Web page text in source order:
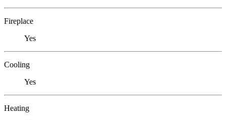
Fireplace
Yes
Cooling
Yes
Heating